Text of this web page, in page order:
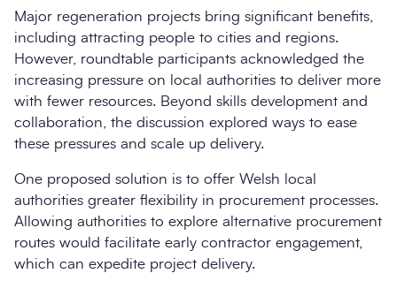
Major regeneration projects bring significant benefits,
including attracting people to cities and regions.
However, roundtable participants acknowledged the
increasing pressure on local authorities to deliver more
with fewer resources. Beyond skills development and
collaboration, the discussion explored ways to ease
these pressures and scale up delivery.
One proposed solution is to offer Welsh local
authorities greater flexibility in procurement processes.
Allowing authorities to explore alternative procurement
routes would facilitate early contractor engagement,
which can expedite project delivery.